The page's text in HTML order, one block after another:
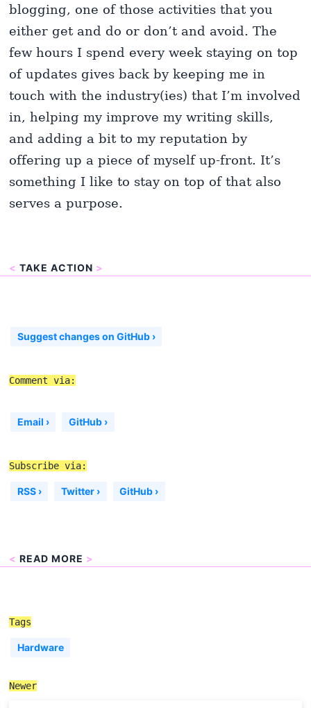
blogging, one of those activities that you
either get and do or don’t and avoid. The
few hours I spend every week staying on top
of updates gives back by keeping me in
touch with the industry(ies) that I’m involved
in, helping my improve my writing skills,
and adding a bit to my reputation by
offering up a piece of myself up-front. It’s
something I like to stay on top of that also
serves a purpose.
< TAKE ACTION >
Suggest changes on GitHub ›
Comment via:
Email › GitHub ›
Subscribe via:
RSS › Twitter › GitHub ›
< READ MORE >
Tags
Hardware
Newer